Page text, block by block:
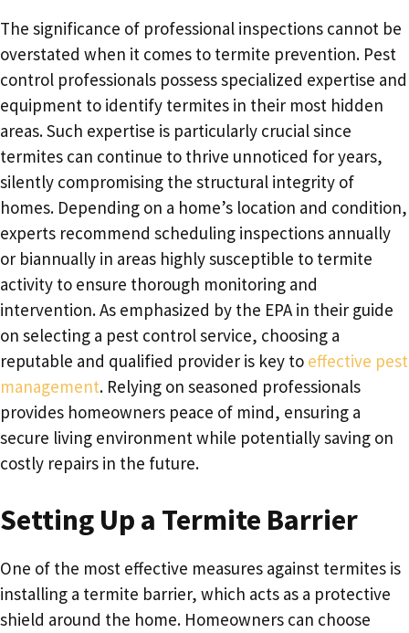
The significance of professional inspections cannot be
overstated when it comes to termite prevention. Pest
control professionals possess specialized expertise and
equipment to identify termites in their most hidden
areas. Such expertise is particularly crucial since
termites can continue to thrive unnoticed for years,
silently compromising the structural integrity of
homes. Depending on a home’s location and condition,
experts recommend scheduling inspections annually
or biannually in areas highly susceptible to termite
activity to ensure thorough monitoring and
intervention. As emphasized by the EPA in their guide
on selecting a pest control service, choosing a
reputable and qualified provider is key to effective pest
management. Relying on seasoned professionals
provides homeowners peace of mind, ensuring a
secure living environment while potentially saving on
costly repairs in the future.
Setting Up a Termite Barrier
One of the most effective measures against termites is
installing a termite barrier, which acts as a protective
shield around the home. Homeowners can choose